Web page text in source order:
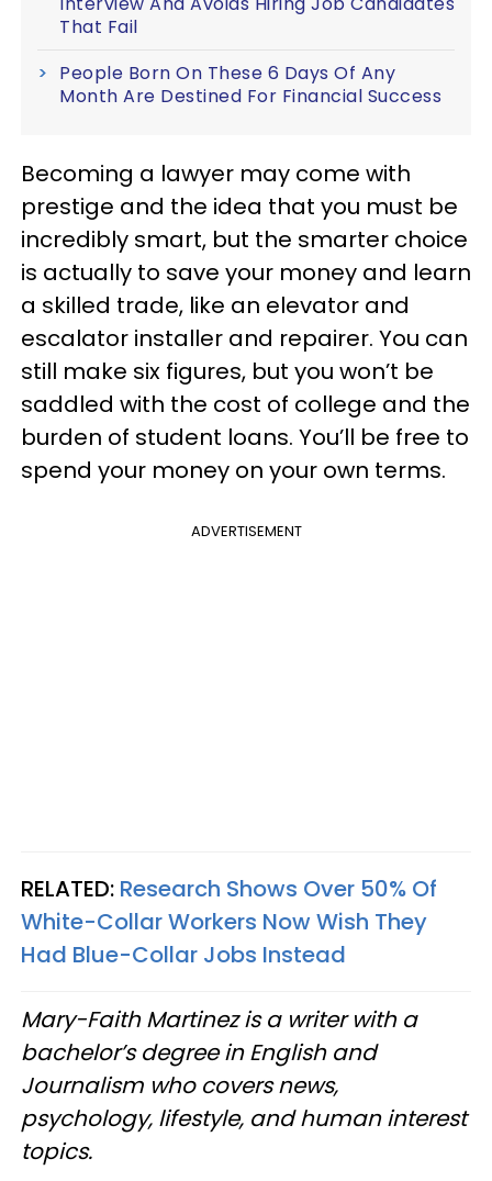
That Fail
People Born On These 6 Days Of Any
Month Are Destined For Financial Success
Becoming a lawyer may come with
prestige and the idea that you must be
incredibly smart, but the smarter choice
is actually to save your money and learn
a skilled trade, like an elevator and
escalator installer and repairer. You can
still make six figures, but you won’t be
saddled with the cost of college and the
burden of student loans. You’ll be free to
spend your money on your own terms.
ADVERTISEMENT
RELATED: Research Shows Over 50% Of
White-Collar Workers Now Wish They
Had Blue-Collar Jobs Instead
Mary-Faith Martinez is a writer with a
bachelor’s degree in English and
Journalism who covers news,
psychology, lifestyle, and human interest
topics.